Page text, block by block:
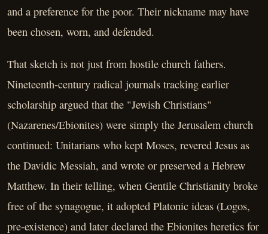
and a preference for the poor. Their nickname may have
been chosen, worn, and defended.
That sketch is not just from hostile church fathers.
Nineteenth-century radical journals tracking earlier
scholarship argued that the "Jewish Christians"
(Nazarenes/Ebionites) were simply the Jerusalem church
continued: Unitarians who kept Moses, revered Jesus as
the Davidic Messiah, and wrote or preserved a Hebrew
Matthew. In their telling, when Gentile Christianity broke
free of the synagogue, it adopted Platonic ideas (Logos,
pre-existence) and later declared the Ebionites heretics for